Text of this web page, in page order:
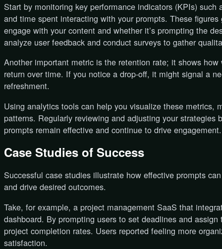
Start by monitoring key performance indicators (KPIs) such
and time spent interacting with your prompts. These
engage with your content and whether it’s prompting the
analyze user feedback and conduct surveys to gather
Another important metric is the retention rate; it shows
return over time. If you notice a drop-off, it might signal a
refreshment.
Using analytics tools can help you visualize these metrics,
patterns. Regularly reviewing and adjusting your strategies
prompts remain effective and continue to drive engagement.
Case Studies of Success
Successful case studies illustrate how effective prompts
and drive desired outcomes.
Take, for example, a project management SaaS that
dashboard. By prompting users to set deadlines and
project completion rates. Users reported feeling more
satisfaction.